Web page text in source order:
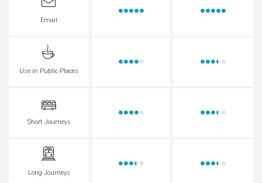
Email
Use in Public Places
Short Journeys
Long Journeys